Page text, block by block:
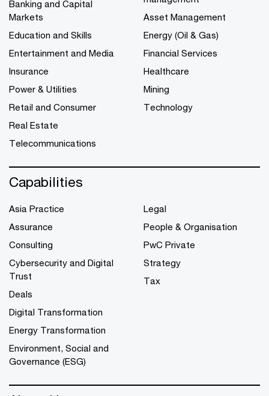
Banking and Capital
Markets
Education and Skills
Entertainment and Media
Insurance
Power & Utilities
Retail and Consumer
Real Estate
Telecommunications
Asset Management
Energy (Oil & Gas)
Financial Services
Healthcare
Mining
Technology
Capabilities
Asia Practice
Assurance
Consulting
Cybersecurity and Digital
Trust
Deals
Digital Transformation
Energy Transformation
Environment, Social and
Governance (ESG)
Legal
People & Organisation
PwC Private
Strategy
Tax